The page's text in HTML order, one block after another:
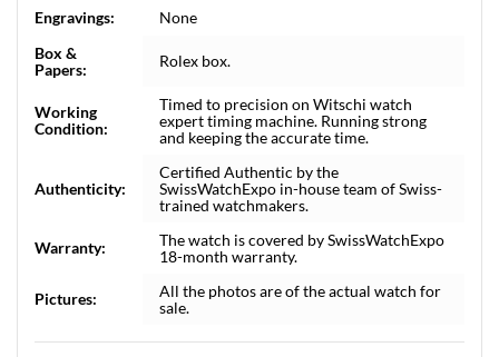
Engravings:
None
Box &
Papers:
Rolex box.
Working
Condition:
Timed to precision on Witschi watch
expert timing machine. Running strong
and keeping the accurate time.
Authenticity:
Certified Authentic by the
SwissWatchExpo in-house team of Swiss-
trained watchmakers.
Warranty:
The watch is covered by SwissWatchExpo
18-month warranty.
Pictures:
All the photos are of the actual watch for
sale.